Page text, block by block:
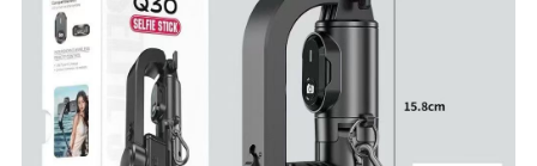
NEWS
INQUIRY
CONTACT US
F.A.Q